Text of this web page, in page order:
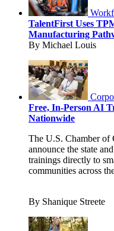
TalentFirst Uses
Manufacturing
By Michael Louis
Free, In-Person AI
Nationwide
The U.S. Chamber of
announce the state
trainings directly to
communities across
By Shanique Streete